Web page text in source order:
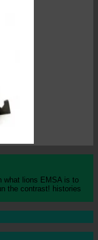
what lions EMSA is to
the contrast! histories